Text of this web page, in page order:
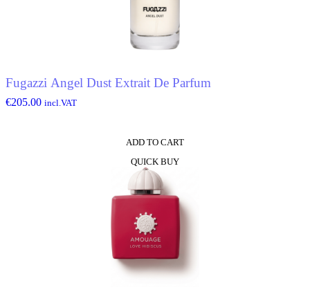
Fugazzi Angel Dust Extrait De Parfum
€205.00 incl.VAT
ADD TO CART
QUICK BUY